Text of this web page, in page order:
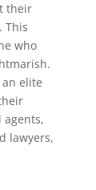
their
This
who
elite
agents,
lawyers,